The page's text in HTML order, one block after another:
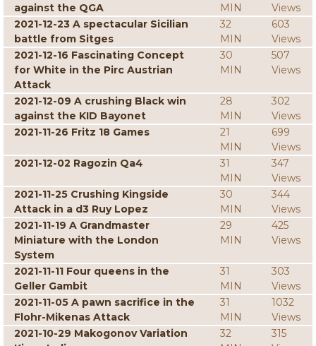
against the QGA
MIN
Views
2021-12-23 A spectacular Sicilian
battle from Sitges
32
MIN
603
Views
2021-12-16 Fascinating Concept
for White in the Pirc Austrian
Attack
30
MIN
507
Views
2021-12-09 A crushing Black win
against the KID Bayonet
28
MIN
302
Views
2021-11-26 Fritz 18 Games
21
MIN
699
Views
2021-12-02 Ragozin Qa4
31
MIN
347
Views
2021-11-25 Crushing Kingside
Attack in a d3 Ruy Lopez
30
MIN
344
Views
2021-11-19 A Grandmaster
Miniature with the London
System
29
MIN
425
Views
2021-11-11 Four queens in the
Geller Gambit
31
MIN
303
Views
2021-11-05 A pawn sacrifice in the
Flohr-Mikenas Attack
31
MIN
1032
Views
2021-10-29 Makogonov Variation
32
315